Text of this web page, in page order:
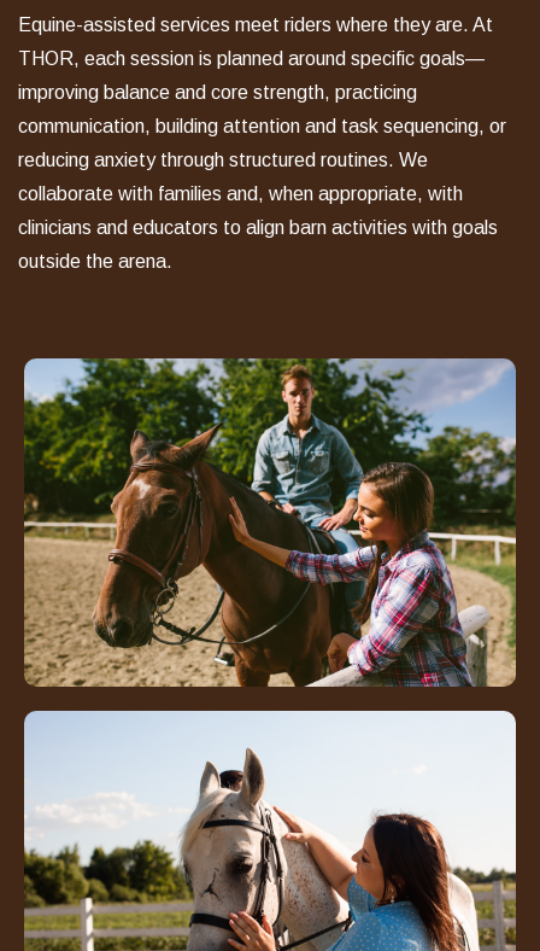
Equine-assisted services meet riders where they are. At
THOR, each session is planned around specific goals—
improving balance and core strength, practicing
communication, building attention and task sequencing, or
reducing anxiety through structured routines. We
collaborate with families and, when appropriate, with
clinicians and educators to align barn activities with goals
outside the arena.